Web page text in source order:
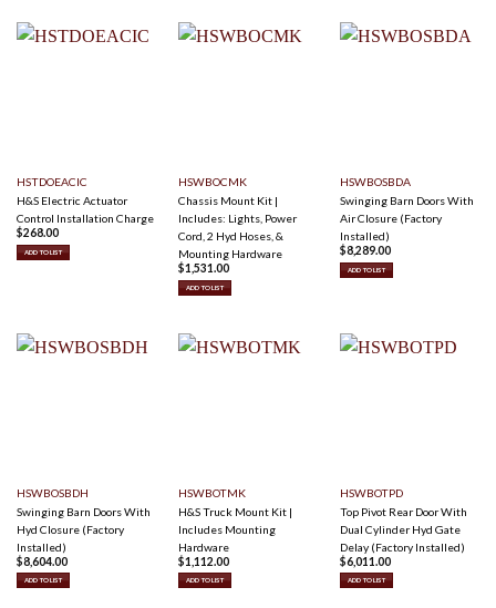
HSTDOEACIC
H&S Electric Actuator
Control Installation Charge
$268.00
ADD TO LIST
HSWBOCMK
Chassis Mount Kit |
Includes: Lights, Power
Cord, 2 Hyd Hoses, &
Mounting Hardware
$1,531.00
ADD TO LIST
HSWBOSBDA
Swinging Barn Doors With
Air Closure (Factory
Installed)
$8,289.00
ADD TO LIST
HSWBOSBDH
Swinging Barn Doors With
Hyd Closure (Factory
Installed)
$8,604.00
ADD TO LIST
HSWBOTMK
H&S Truck Mount Kit |
Includes Mounting
Hardware
$1,112.00
ADD TO LIST
HSWBOTPD
Top Pivot Rear Door With
Dual Cylinder Hyd Gate
Delay (Factory Installed)
$6,011.00
ADD TO LIST